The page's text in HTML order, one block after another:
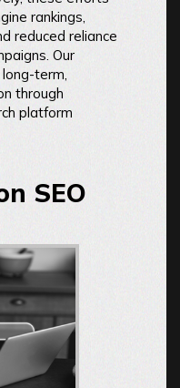
rankings,
reduced reliance
Our
term,
through
platform
SEO